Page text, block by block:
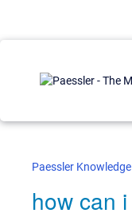
Paessler
how can